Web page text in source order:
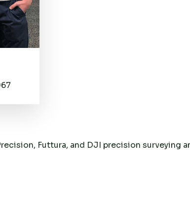
Futtura, and DJI precision surveying